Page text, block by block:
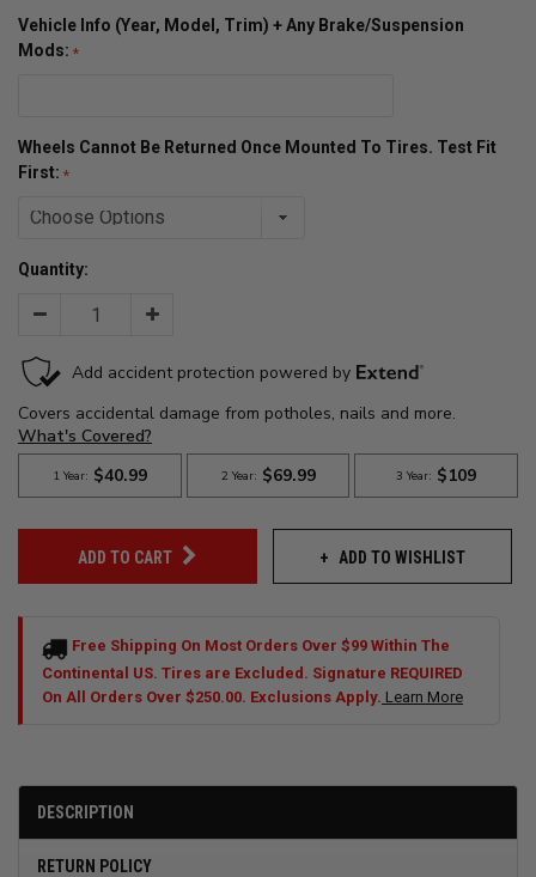
Vehicle Info (Year, Model, Trim) + Any Brake/Suspension
Mods:
Wheels Cannot Be Returned Once Mounted To Tires. Test Fit
First:
Quantity:
Decrease Increase
ADD TO CART ADD TO WISHLIST
Free Shipping On Most Orders Over $99 Within The
Continental US. Tires are Excluded. Signature REQUIRED
On All Orders Over $250.00. Exclusions Apply. Learn More
DESCRIPTION
RETURN POLICY